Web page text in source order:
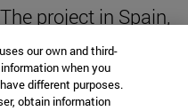
The project in Spain,
led by the University
of Navarra, has been
recognized in
our own and third-
when you
different purposes.
obtain information